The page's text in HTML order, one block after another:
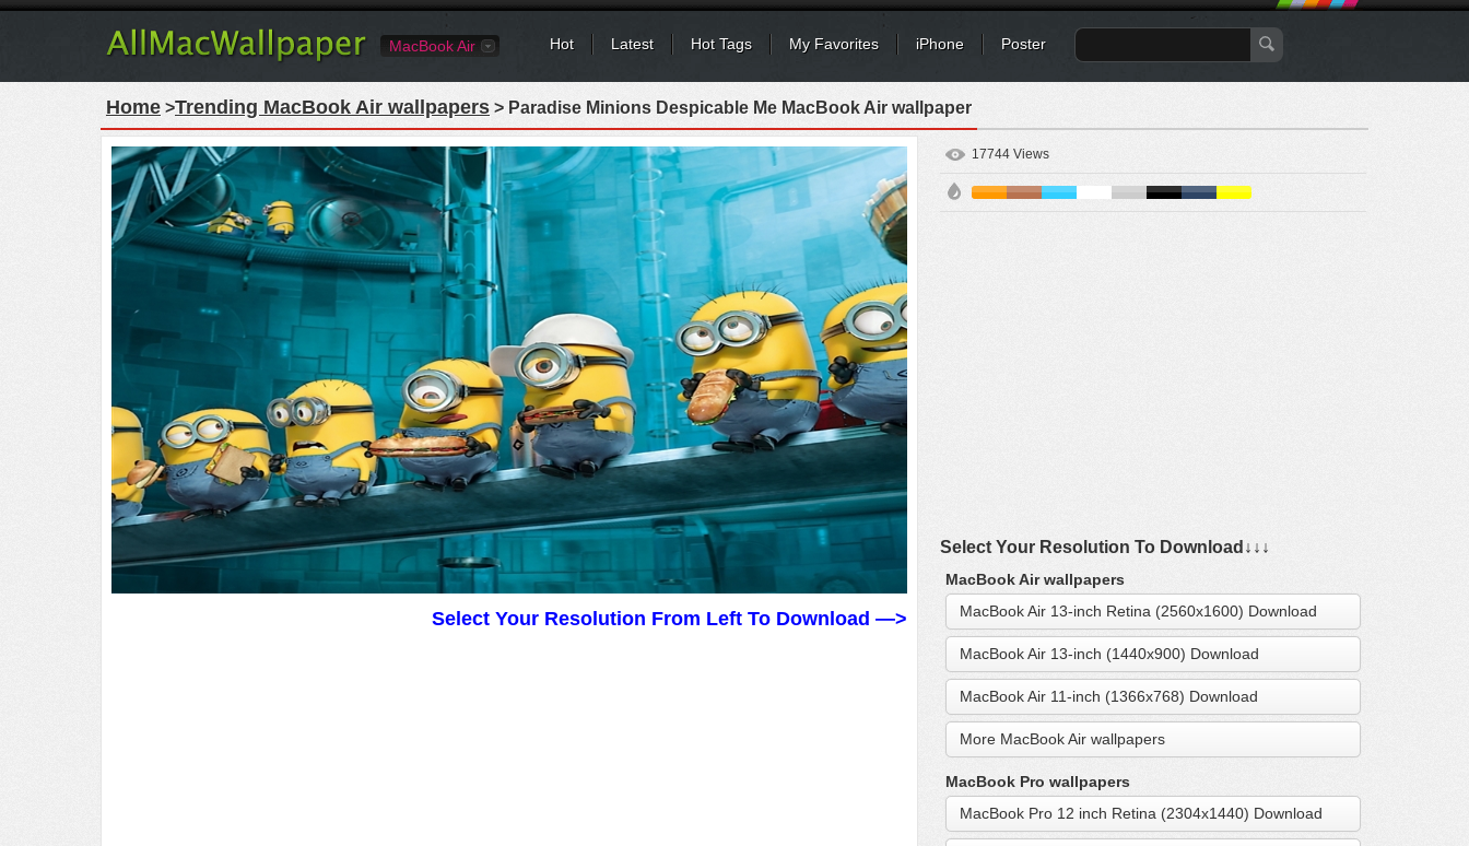
MacBook Air Hot Latest Hot Tags My Favorites iPhone Poster
Home >Trending MacBook Air wallpapers > Paradise Minions Despicable Me MacBook Air wallpaper
Select Your Resolution From Left To Download —>
17744 Views
Select Your Resolution To Download↓↓↓
MacBook Air wallpapers
MacBook Air 13-inch Retina (2560x1600) Download
MacBook Air 13-inch (1440x900) Download
MacBook Air 11-inch (1366x768) Download
More MacBook Air wallpapers
MacBook Pro wallpapers
MacBook Pro 12 inch Retina (2304x1440) Download